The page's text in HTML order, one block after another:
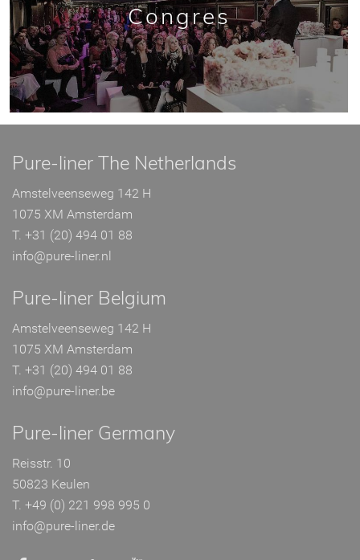
Congres
Pure-liner The Netherlands
Amstelveenseweg 142 H
1075 XM Amsterdam
T. +31 (20) 494 01 88
info@pure-liner.nl
Pure-liner Belgium
Amstelveenseweg 142 H
1075 XM Amsterdam
T. +31 (20) 494 01 88
info@pure-liner.be
Pure-liner Germany
Reisstr. 10
50823 Keulen
T. +49 (0) 221 998 995 0
info@pure-liner.de